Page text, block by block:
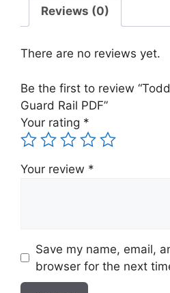
Guard
Rail
quantity
Reviews (0)
There are no reviews yet.
Be the first to review
Guard Rail PDF”
Your rating *
Your review *
Save my name, email,
browser for the next